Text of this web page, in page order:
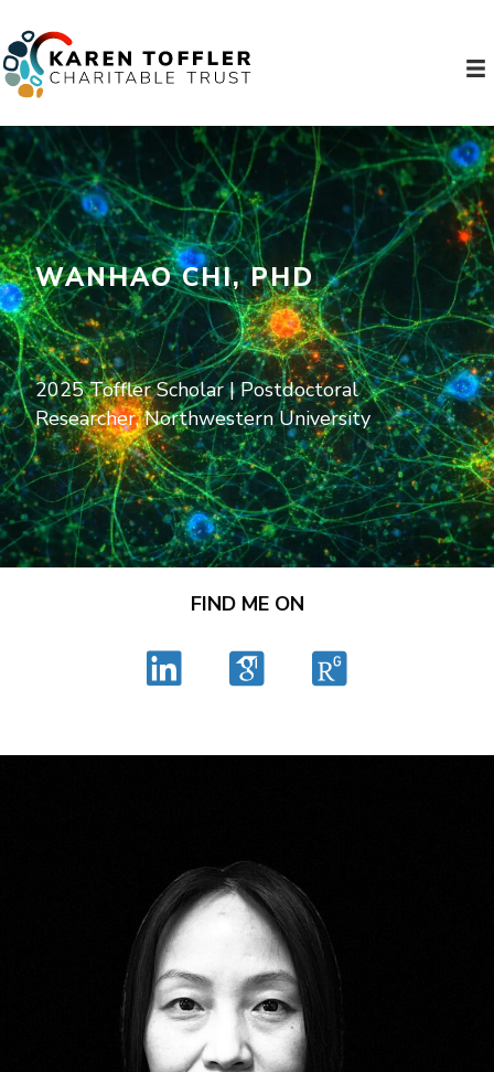
WANHAO CHI, PHD
2025 Toffler Scholar | Postdoctoral
Researcher, Northwestern University
FIND ME ON